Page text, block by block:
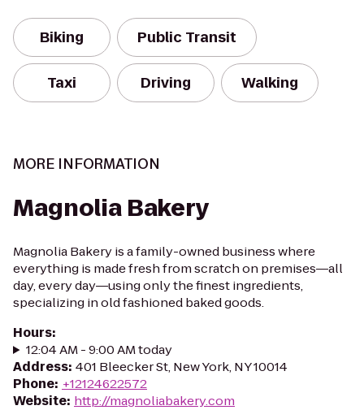
Biking Public Transit
Taxi Driving Walking
MORE INFORMATION
Magnolia Bakery
Magnolia Bakery is a family-owned business where
everything is made fresh from scratch on premises―all
day, every day―using only the finest ingredients,
specializing in old fashioned baked goods.
Hours:
12:04 AM - 9:00 AM today
Address: 401 Bleecker St, New York, NY 10014
Phone: +12124622572
Website: http://magnoliabakery.com